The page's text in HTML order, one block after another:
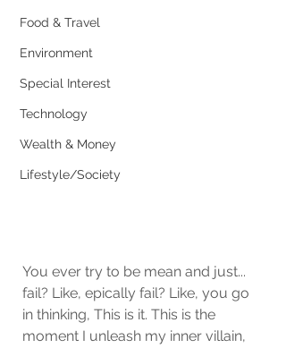
Food & Travel
Environment
Special Interest
Technology
Wealth & Money
Lifestyle/Society
You ever try to be mean and just...
fail? Like, epically fail? Like, you go
in thinking, This is it. This is the
moment I unleash my inner villain,